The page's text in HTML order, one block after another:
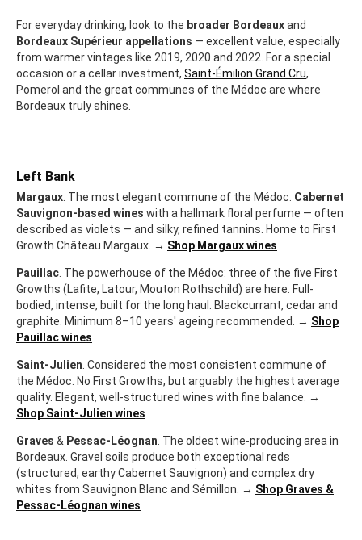
For everyday drinking, look to the broader Bordeauxand
Bordeaux Supérieur appellations — excellent value, especially
from warmer vintages like 2019, 2020 and 2022. For a special
occasion or a cellar investment, Saint-Émilion Grand Cru,
Pomerol and the great communes of the Médoc are where
Bordeaux truly shines.
Left Bank
Margaux. The most elegant commune of the Médoc. Cabernet
Sauvignon-based wines with a hallmark floral perfume — often
described as violets — and silky, refined tannins. Home to First
Growth Château Margaux. → Shop Margaux wines
Pauillac. The powerhouse of the Médoc: three of the five First
Growths (Lafite, Latour, Mouton Rothschild) are here. Full-
bodied, intense, built for the long haul. Blackcurrant, cedar and
graphite. Minimum 8–10 years' ageing recommended. → Shop
Pauillac wines
Saint-Julien. Considered the most consistent commune of
the Médoc. No First Growths, but arguably the highest average
quality. Elegant, well-structured wines with fine balance. →
Shop Saint-Julien wines
Graves & Pessac-Léognan. The oldest wine-producing area in
Bordeaux. Gravel soils produce both exceptional reds
(structured, earthy Cabernet Sauvignon) and complex dry
whites from Sauvignon Blanc and Sémillon. → Shop Graves &
Pessac-Léognan wines